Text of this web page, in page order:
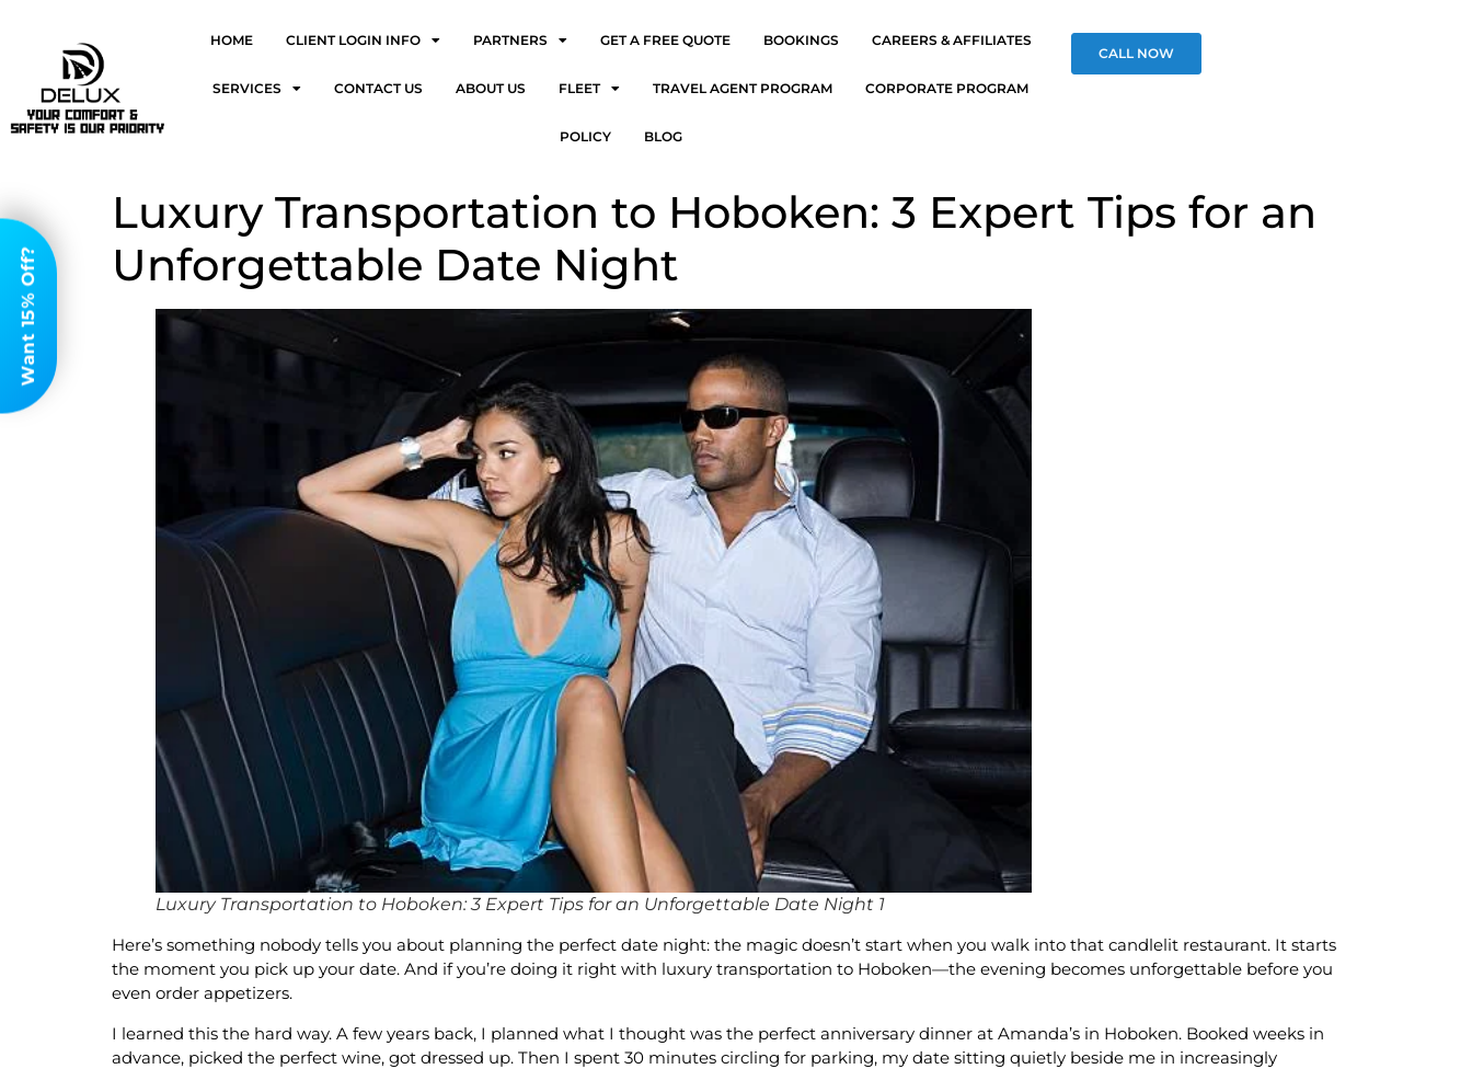
HOME CLIENT LOGIN INFO PARTNERS GET A FREE QUOTE BOOKINGS CAREERS & AFFILIATES
SERVICES CONTACT US ABOUT US FLEET TRAVEL AGENT PROGRAM CORPORATE PROGRAM
POLICY BLOG
CALL NOW
Luxury Transportation to Hoboken: 3 Expert Tips for an
Unforgettable Date Night
Luxury Transportation to Hoboken: 3 Expert Tips for an Unforgettable Date Night 1
Here’s something nobody tells you about planning the perfect date night: the magic doesn’t start when you walk into that candlelit restaurant. It starts
the moment you pick up your date. And if you’re doing it right with luxury transportation to Hoboken—the evening becomes unforgettable before you
even order appetizers.
I learned this the hard way. A few years back, I planned what I thought was the perfect anniversary dinner at Amanda’s in Hoboken. Booked weeks in
advance, picked the perfect wine, got dressed up. Then I spent 30 minutes circling for parking, my date sitting quietly beside me in increasingly
Want 15% Off?